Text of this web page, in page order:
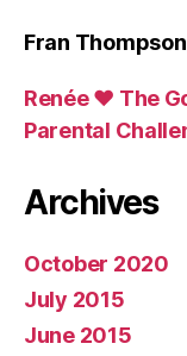
Fran Thompson
Renée ♥ The
Parental
Archives
October 2020
July 2015
June 2015